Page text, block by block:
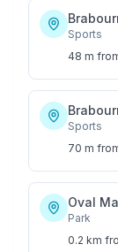
Sports
48 m
Sports
70 m
Oval
Park
0.2 km